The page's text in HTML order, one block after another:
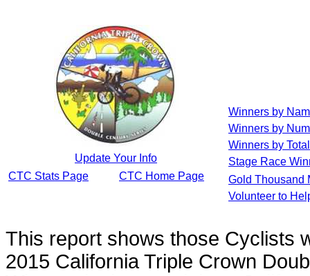
Update Your Info
CTC Stats Page
CTC Home Page
Winners by
Winners by
Winners by
Stage Race
Gold Thousand
Volunteer to
This report shows those Cyclists
2015 California Triple Crown